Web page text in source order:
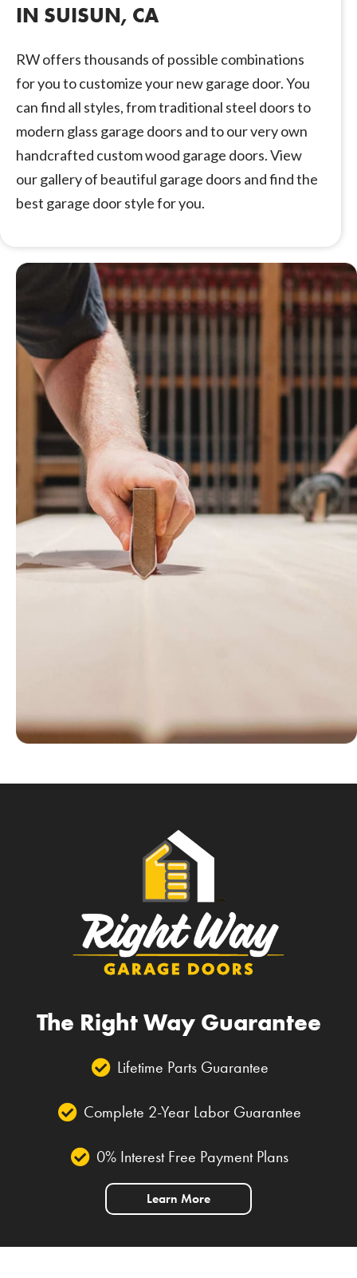
IN SUISUN, CA
RW offers thousands of possible combinations
for you to customize your new garage door. You
can find all styles, from traditional steel doors to
modern glass garage doors and to our very own
handcrafted custom wood garage doors. View
our gallery of beautiful garage doors and find the
best garage door style for you.
The Right Way Guarantee
Lifetime Parts Guarantee
Complete 2-Year Labor Guarantee
0% Interest Free Payment Plans
Learn More